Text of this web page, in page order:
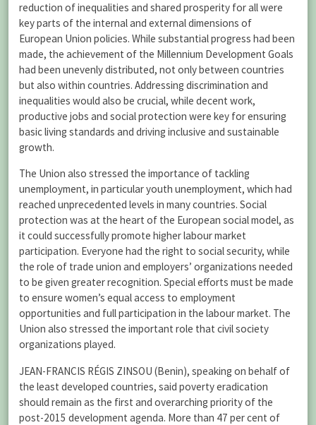
reduction of inequalities and shared prosperity for all were
key parts of the internal and external dimensions of
European Union policies. While substantial progress had been
made, the achievement of the Millennium Development Goals
had been unevenly distributed, not only between countries
but also within countries. Addressing discrimination and
inequalities would also be crucial, while decent work,
productive jobs and social protection were key for ensuring
basic living standards and driving inclusive and sustainable
growth.
The Union also stressed the importance of tackling
unemployment, in particular youth unemployment, which had
reached unprecedented levels in many countries. Social
protection was at the heart of the European social model, as
it could successfully promote higher labour market
participation. Everyone had the right to social security, while
the role of trade union and employers’ organizations needed
to be given greater recognition. Special efforts must be made
to ensure women’s equal access to employment
opportunities and full participation in the labour market. The
Union also stressed the important role that civil society
organizations played.
JEAN-FRANCIS RÉGIS ZINSOU (Benin), speaking on behalf of
the least developed countries, said poverty eradication
should remain as the first and overarching priority of the
post-2015 development agenda. More than 47 per cent of